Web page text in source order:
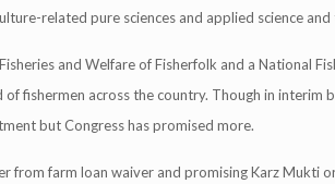
related pure sciences and applied science
and Welfare of Fisherfolk and a National
fishermen across the country. Though in interim
but Congress has promised more.
from farm loan waiver and promising Karz Mukti